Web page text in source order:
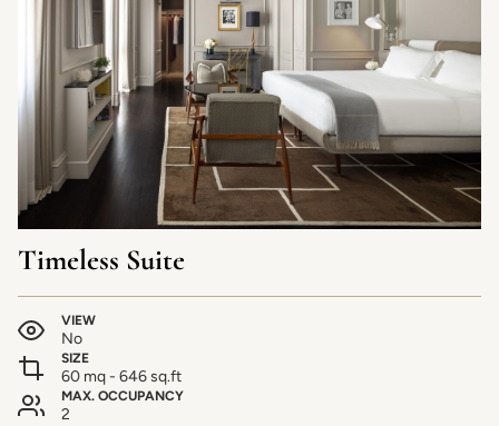
Timeless Suite
VIEW
No
SIZE
60 mq - 646 sq.ft
MAX. OCCUPANCY
2